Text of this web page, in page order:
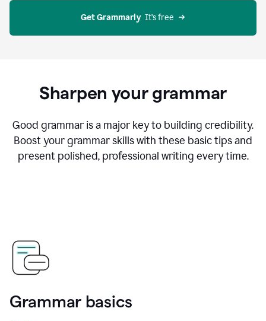
Get Grammarly
  It’s free
Sharpen your grammar
Good grammar is a major key to building credibility.
Boost your grammar skills with these basic tips and
present polished, professional writing every time.
Grammar basics